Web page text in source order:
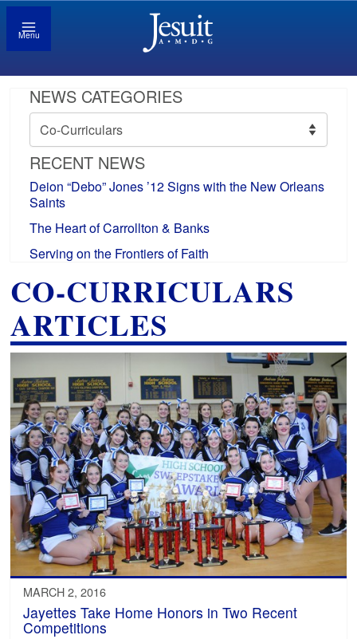
Menu
NEWS CATEGORIES
News
Categories
RECENT NEWS
Deion “Debo” Jones ’12 Signs with the New Orleans
Saints
The Heart of Carrollton & Banks
Serving on the Frontiers of Faith
CO-CURRICULARS
ARTICLES
MARCH 2, 2016
Jayettes Take Home Honors in Two Recent
Competitions